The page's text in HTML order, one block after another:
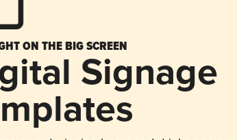
ON THE BIG SCREEN
Signage